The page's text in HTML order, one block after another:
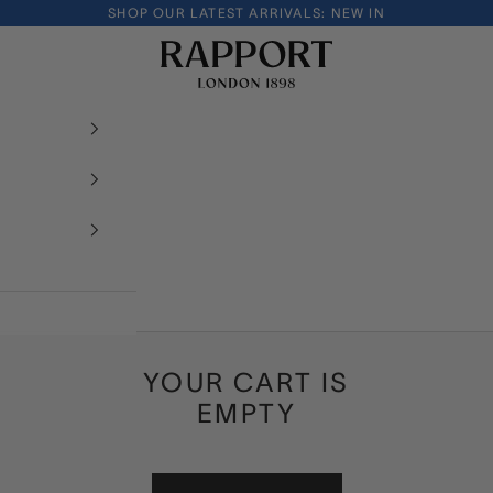
SHOP OUR LATEST ARRIVALS: NEW IN
Rapport London
YOUR CART IS
EMPTY